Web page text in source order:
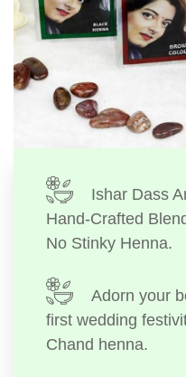
Ishar Dass
Hand-Crafted
No Stinky Henna.
Adorn your
first wedding
Chand henna.